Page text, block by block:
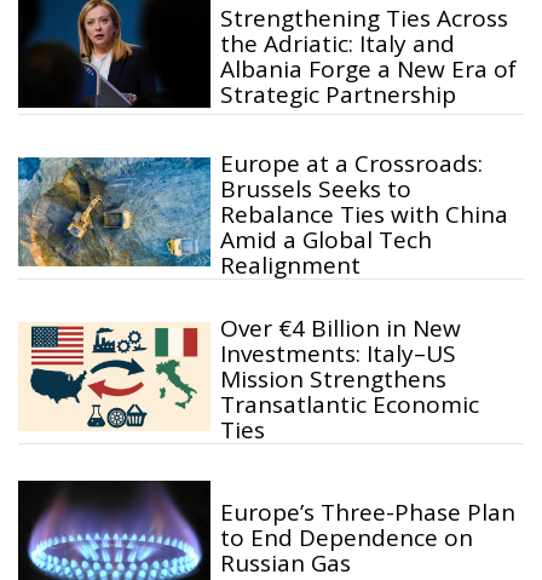
Strengthening Ties Across
the Adriatic: Italy and
Albania Forge a New Era of
Strategic Partnership
Europe at a Crossroads:
Brussels Seeks to
Rebalance Ties with China
Amid a Global Tech
Realignment
Over €4 Billion in New
Investments: Italy–US
Mission Strengthens
Transatlantic Economic
Ties
Europe’s Three-Phase Plan
to End Dependence on
Russian Gas